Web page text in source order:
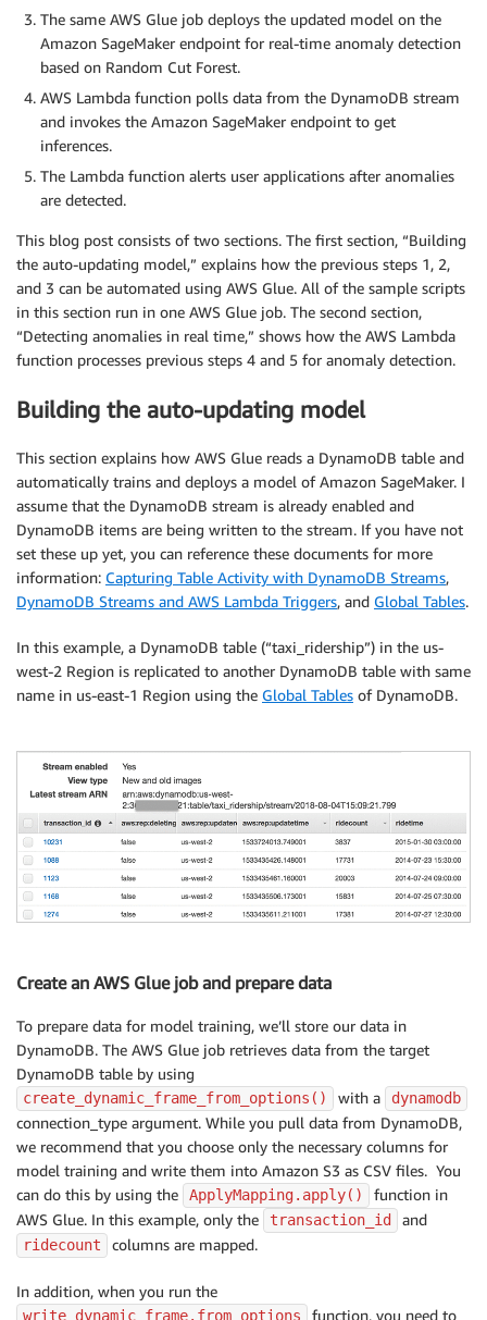
The same AWS Glue job deploys the updated model on the
Amazon SageMaker endpoint for real-time anomaly detection
based on Random Cut Forest.
AWS Lambda function polls data from the DynamoDB stream
and invokes the Amazon SageMaker endpoint to get
inferences.
The Lambda function alerts user applications after anomalies
are detected.
This blog post consists of two sections. The first section, “Building
the auto-updating model,” explains how the previous steps 1, 2,
and 3 can be automated using AWS Glue. All of the sample scripts
in this section run in one AWS Glue job. The second section,
“Detecting anomalies in real time,” shows how the AWS Lambda
function processes previous steps 4 and 5 for anomaly detection.
Building the auto-updating model
This section explains how AWS Glue reads a DynamoDB table and
automatically trains and deploys a model of Amazon SageMaker. I
assume that the DynamoDB stream is already enabled and
DynamoDB items are being written to the stream. If you have not
set these up yet, you can reference these documents for more
information: Capturing Table Activity with DynamoDB Streams,
DynamoDB Streams and AWS Lambda Triggers, and Global Tables.
In this example, a DynamoDB table (“taxi_ridership”) in the us-
west-2 Region is replicated to another DynamoDB table with same
name in us-east-1 Region using the Global Tables of DynamoDB.
Create an AWS Glue job and prepare data
To prepare data for model training, we’ll store our data in
DynamoDB. The AWS Glue job retrieves data from the target
DynamoDB table by using
create_dynamic_frame_from_options() with a dynamodb
connection_type argument. While you pull data from DynamoDB,
we recommend that you choose only the necessary columns for
model training and write them into Amazon S3 as CSV files. You
can do this by using the
ApplyMapping.apply()
function in
AWS Glue. In this example, only the
transaction_id and
ridecount columns are mapped.
In addition, when you run the
write_dynamic_frame.from_options function, you need to